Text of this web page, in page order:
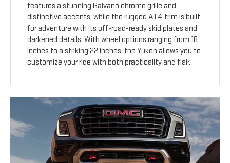
features a stunning Galvano chrome grille and
distinctive accents, while the rugged AT4 trim is built
for adventure with its off-road-ready skid plates and
darkened details. With wheel options ranging from 18
inches to a striking 22 inches, the Yukon allows you to
customize your ride with both practicality and flair.